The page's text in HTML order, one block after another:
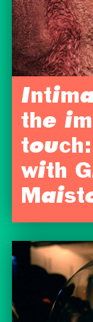
the
with